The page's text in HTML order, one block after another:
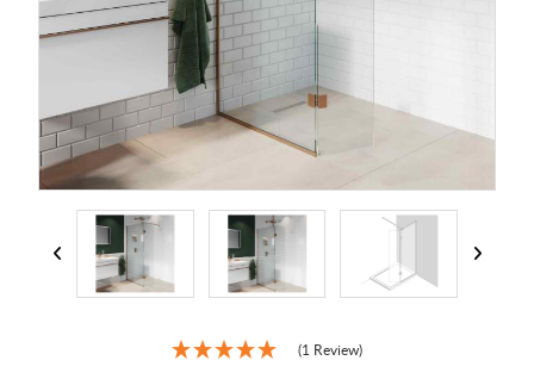
(1 Review)